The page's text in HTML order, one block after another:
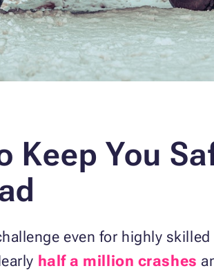
Keep You
even for highly
half a million crashes